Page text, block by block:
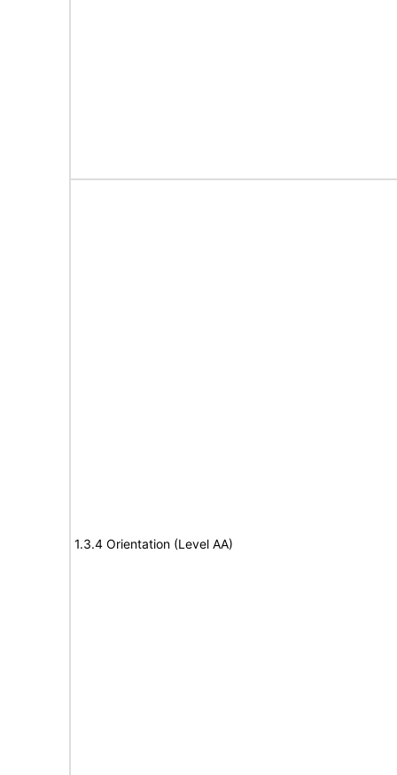
1.3.4 Orientation (Level AA)